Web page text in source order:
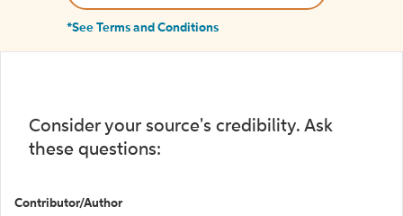
*See Terms and Conditions
Consider your source's credibility. Ask
these questions:
Contributor/Author